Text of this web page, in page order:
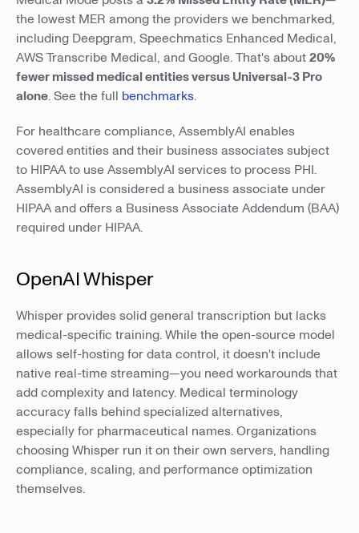
the lowest MER among the providers we benchmarked,
including Deepgram, Speechmatics Enhanced Medical,
AWS Transcribe Medical, and Google. That's about20%
fewer missed medical entities versus Universal-3 Pro
alone. See the full benchmarks.
For healthcare compliance, AssemblyAI enables
covered entities and their business associates subject
to HIPAA to use AssemblyAI services to process PHI.
AssemblyAI is considered a business associate under
HIPAA and offers a Business Associate Addendum (BAA)
required under HIPAA.
OpenAI Whisper
Whisper provides solid general transcription but lacks
medical-specific training. While the open-source model
allows self-hosting for data control, it doesn't include
native real-time streaming—you need workarounds that
add complexity and latency. Medical terminology
accuracy falls behind specialized alternatives,
especially for pharmaceutical names. Organizations
choosing Whisper run it on their own servers, handling
compliance, scaling, and performance optimization
themselves.